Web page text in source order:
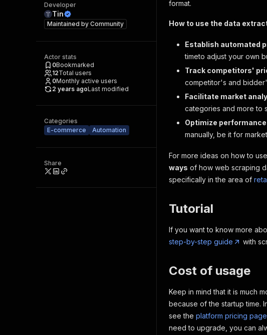
Developer
Tin
Maintained by Community
Actor stats
0Bookmarked
12Total users
0Monthly active users
2 years agoLast modified
Categories
E-commerce
Automation
Share
format.
How to use the data
Establish automated
timeto adjust your own
Track competitors'
competitor's and
Facilitate market
categories and more to
Optimize
manually, be it for
For more ideas on how to
ways of how web scraping
specifically in the area of
Tutorial
If you want to know more
step-by-step guide
with
Cost of usage
Keep in mind that it is much
because of the startup time.
see the platform pricing page
need to upgrade, you can